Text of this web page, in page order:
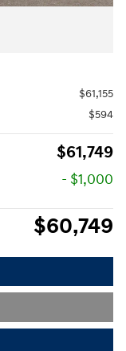
$61,155
$594
$61,749
- $1,000
$60,749